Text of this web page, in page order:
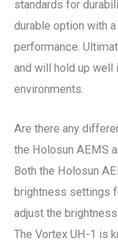
standards for
durable option with
performance.
and will hold up well
environments.
Are there any
the Holosun AEMS
Both the Holosun
brightness settings
adjust the
The Vortex UH-1 is